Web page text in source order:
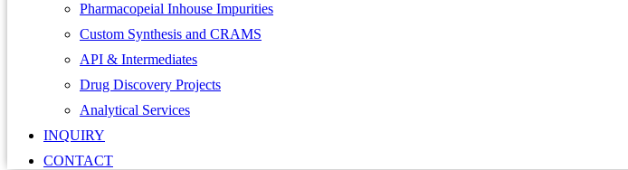
Pharmacopeial Inhouse Impurities
Custom Synthesis and CRAMS
API & Intermediates
Drug Discovery Projects
Analytical Services
INQUIRY
CONTACT